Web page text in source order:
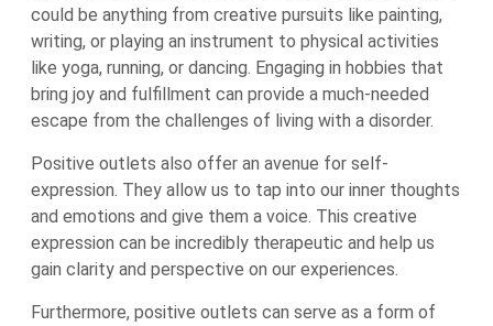
could be anything from creative pursuits like painting,
writing, or playing an instrument to physical activities
like yoga, running, or dancing. Engaging in hobbies that
bring joy and fulfillment can provide a much-needed
escape from the challenges of living with a disorder.
Positive outlets also offer an avenue for self-
expression. They allow us to tap into our inner thoughts
and emotions and give them a voice. This creative
expression can be incredibly therapeutic and help us
gain clarity and perspective on our experiences.
Furthermore, positive outlets can serve as a form of